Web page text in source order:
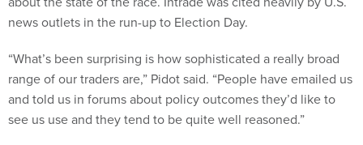
news outlets in the run-up to Election Day.
“What’s been surprising is how sophisticated a really broad
range of our traders are,” Pidot said. “People have emailed us
and told us in forums about policy outcomes they’d like to
see us use and they tend to be quite well reasoned.”